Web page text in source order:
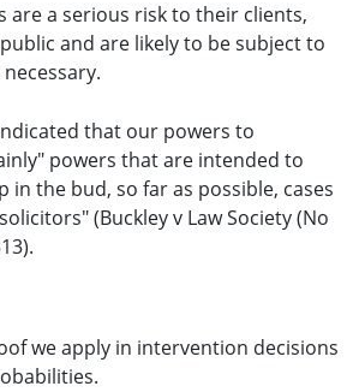
are a serious risk to their clients,
and are likely to be subject to
that our powers to
powers that are intended to
in the bud, so far as possible, cases
(Buckley v Law Society (No
we apply in intervention decisions